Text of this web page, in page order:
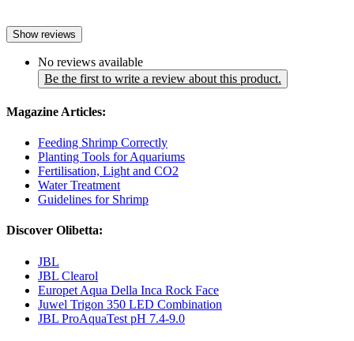
Show reviews
No reviews available
Be the first to write a review about this product.
Magazine Articles:
Feeding Shrimp Correctly
Planting Tools for Aquariums
Fertilisation, Light and CO2
Water Treatment
Guidelines for Shrimp
Discover Olibetta:
JBL
JBL Clearol
Europet Aqua Della Inca Rock Face
Juwel Trigon 350 LED Combination
JBL ProAquaTest pH 7.4-9.0